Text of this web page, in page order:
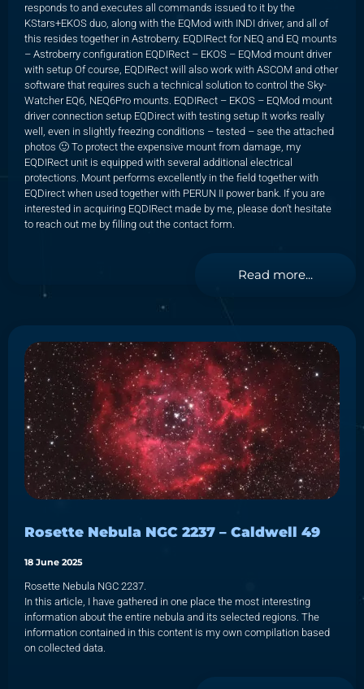
responds to and executes all commands issued to it by the
KStars+EKOS duo, along with the EQMod with INDI driver, and all of
this resides together in Astroberry. EQDIRect for NEQ and EQ mounts
– Astroberry configuration EQDIRect – EKOS – EQMod mount driver
with setup Of course, EQDIRect will also work with ASCOM and other
software that requires such a technical solution to control the Sky-
Watcher EQ6, NEQ6Pro mounts. EQDIRect – EKOS – EQMod mount
driver connection setup EQDirect with testing setup It works really
well, even in slightly freezing conditions – tested – see the attached
photos 🙂 To protect the expensive mount from damage, my
EQDIRect unit is equipped with several additional electrical
protections. Mount performs excellently in the field together with
EQDirect when used together with PERUN II power bank. If you are
interested in acquiring EQDIRect made by me, please don’t hesitate
to reach out me by filling out the contact form.
Read more...
Rosette Nebula NGC 2237 – Caldwell 49
18 June 2025
Rosette Nebula NGC 2237.
In this article, I have gathered in one place the most interesting
information about the entire nebula and its selected regions. The
information contained in this content is my own compilation based
on collected data.